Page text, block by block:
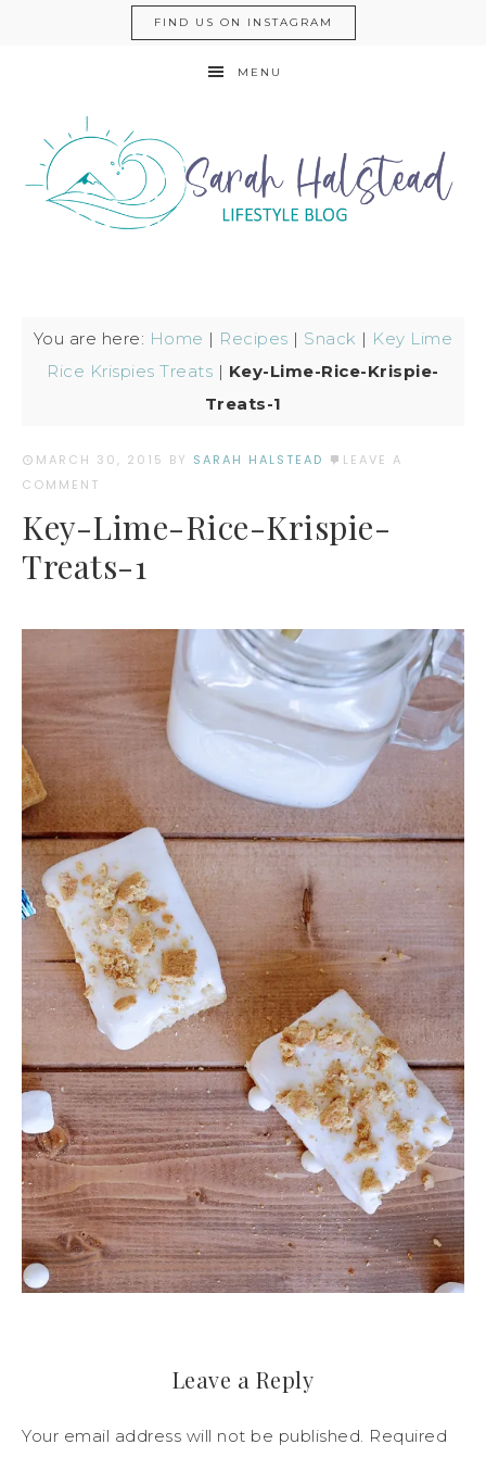
FIND US ON INSTAGRAM
MENU
You are here: Home | Recipes | Snack | Key Lime
Rice Krispies Treats | Key-Lime-Rice-Krispie-
Treats-1
MARCH 30, 2015 BY SARAH HALSTEAD
LEAVE A
COMMENT
Key-Lime-Rice-Krispie-
Treats-1
Leave a Reply
Your email address will not be published. Required